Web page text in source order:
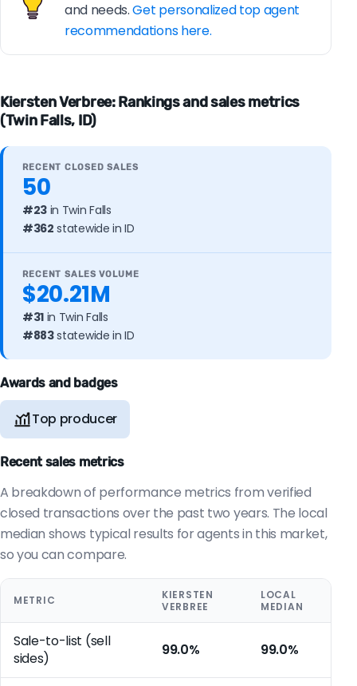
and needs.Get personalized top agent
recommendations here.
Kiersten Verbree: Rankings and sales metrics
(Twin Falls, ID)
RECENT CLOSED SALES
50
#23 in Twin Falls
#362 statewide in ID
RECENT SALES VOLUME
$20.21M
#31 in Twin Falls
#883statewide in ID
Awards and badges
Top producer
Recent sales metrics
A breakdown of performance metrics from verified
closed transactions over the past two years. The local
median shows typical results for agents in this market,
so you can compare.
METRIC
KIERSTEN
VERBREE
LOCAL
MEDIAN
Sale-to-list (sell
sides)
99.0% 99.0%